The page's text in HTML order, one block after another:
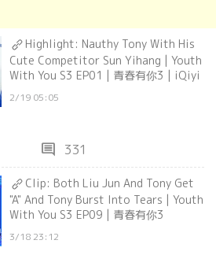
Highlight: Nauthy Tony With His
Cute Competitor Sun Yihang | Youth
With You S3 EP01 | 青春有你3 | iQiyi
2/19 05:05
comment 331
Clip: Both Liu Jun And Tony Get
"A" And Tony Burst Into Tears | Youth
With You S3 EP09 | 青春有你3
3/18 23:12